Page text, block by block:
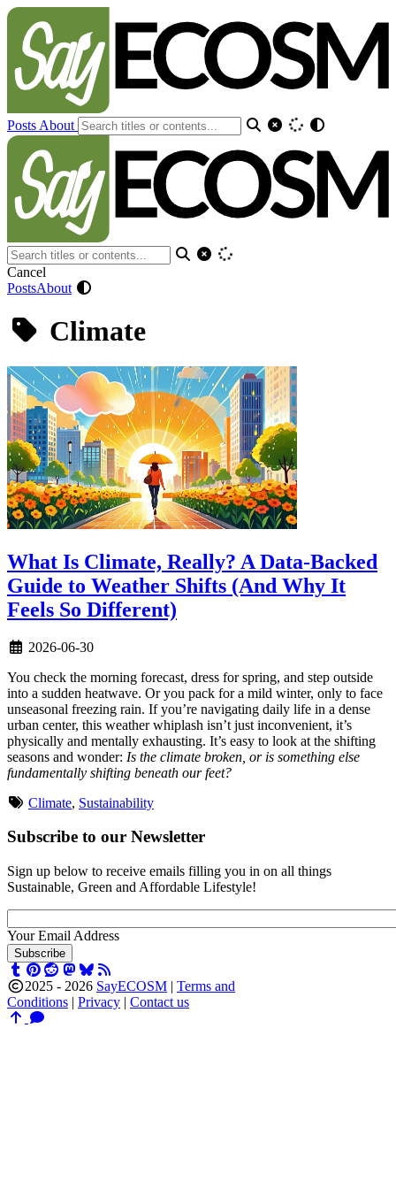
Posts About
Cancel
PostsAbout
Climate
What Is Climate, Really? A Data-Backed
Guide to Weather Shifts (And Why It
Feels So Different)
2026-06-30
You check the morning forecast, dress for spring, and step outside
into a sudden heatwave. Or you pack for a mild winter, only to face
unseasonal freezing rain. If you’re navigating daily life in a dense
urban center, this weather whiplash isn’t just inconvenient, it’s
physically and mentally exhausting. It’s easy to look at the shifting
seasons and wonder: Is the climate broken, or is something else
fundamentally shifting beneath our feet?
Climate, Sustainability
Subscribe to our Newsletter
Sign up below to receive emails filling you in on all things
Sustainable, Green and Affordable Lifestyle!
Your Email Address
Subscribe
2025 - 2026 SayECOSM | Terms and
Conditions | Privacy | Contact us